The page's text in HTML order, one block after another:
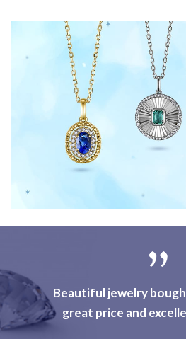
Beautiful jewelry
great price and